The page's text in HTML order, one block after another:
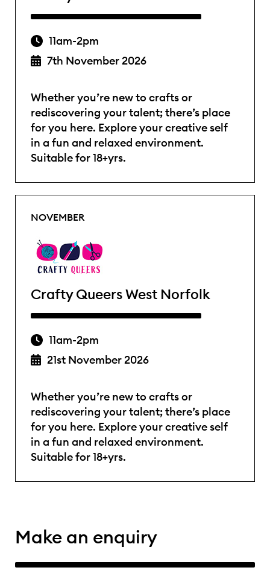
11am-2pm
7th November 2026
Whether you’re new to crafts or
rediscovering your talent; there’s place
for you here. Explore your creative self
in a fun and relaxed environment.
Suitable for 18+yrs.
NOVEMBER
Crafty Queers West Norfolk
11am-2pm
21st November 2026
Whether you’re new to crafts or
rediscovering your talent; there’s place
for you here. Explore your creative self
in a fun and relaxed environment.
Suitable for 18+yrs.
Make an enquiry